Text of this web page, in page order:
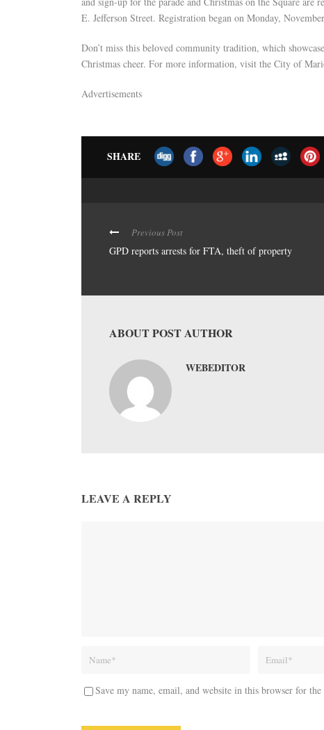
E. Jefferson Street. Registration began on Monday,
Don’t miss this beloved community tradition, which
Christmas cheer. For more information, visit the City of
Advertisements
SHARE
Previous Post
GPD reports arrests for FTA, theft of property
ABOUT POST AUTHOR
WEBEDITOR
LEAVE A REPLY
Save my name, email, and website in this browser for